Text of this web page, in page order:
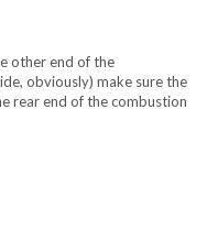
other end of the
obviously) make sure the
rear end of the combustion